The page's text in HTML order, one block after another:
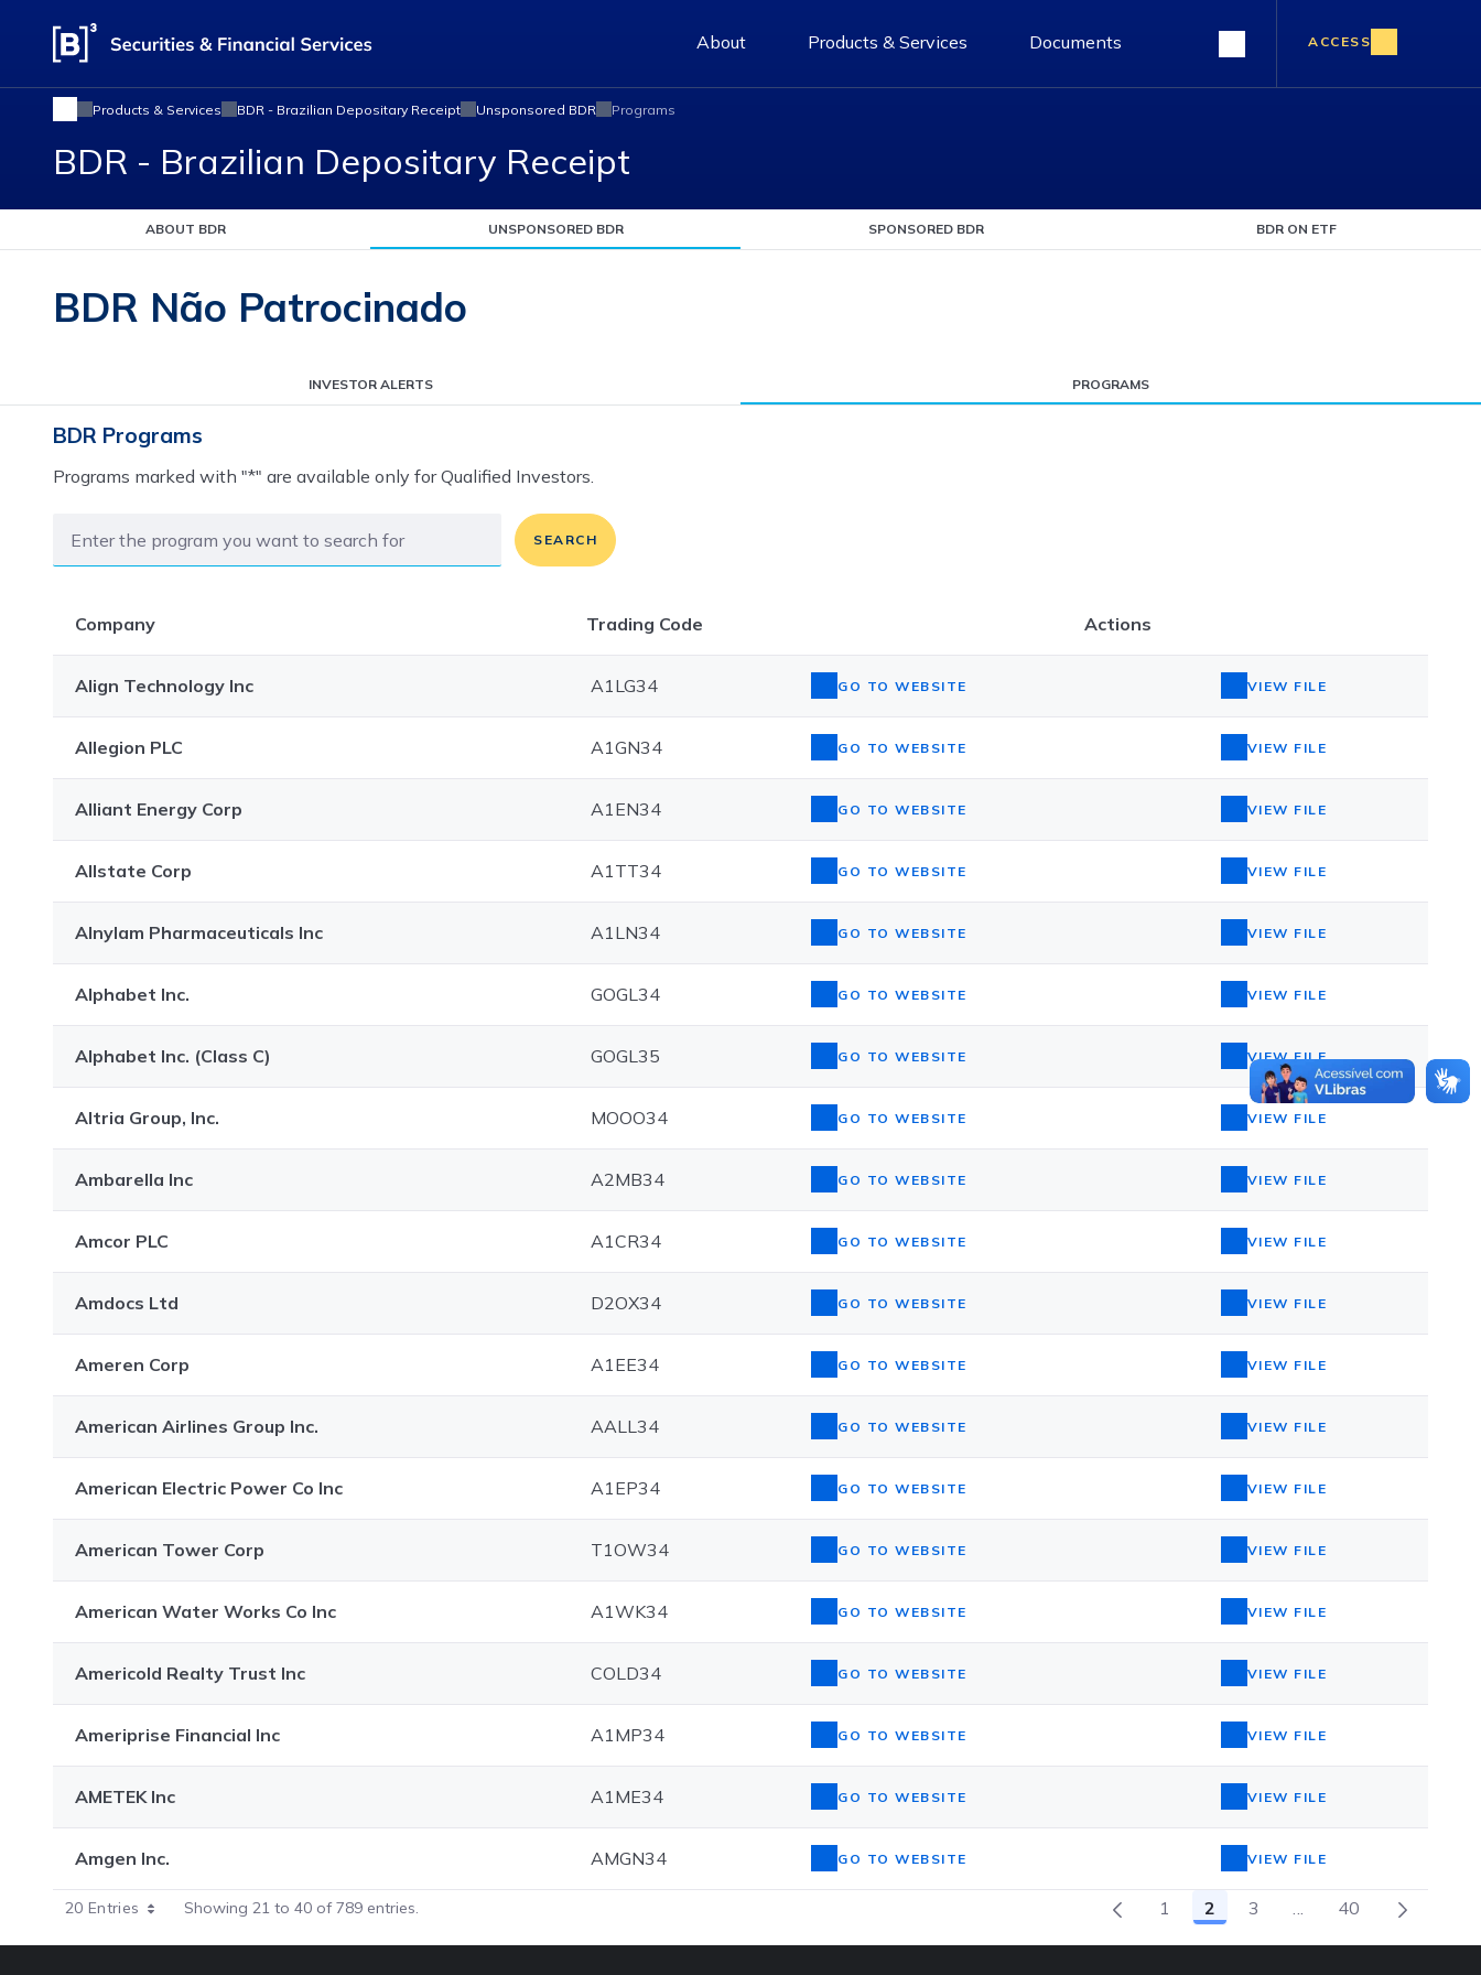
About Products & Services Documents ACCESS
Products & Services BDR - Brazilian Depositary Receipt Unsponsored BDR Programs
BDR - Brazilian Depositary Receipt
ABOUT BDR UNSPONSORED BDR SPONSORED BDR BDR ON ETF
BDR Não Patrocinado
INVESTOR ALERTS PROGRAMS
BDR Programs
Programs marked with "*" are available only for Qualified Investors.
SEARCH
Company Trading Code Actions
Align Technology Inc A1LG34 GO TO WEBSITE VIEW FILE
Allegion PLC A1GN34 GO TO WEBSITE VIEW FILE
Alliant Energy Corp A1EN34 GO TO WEBSITE VIEW FILE
Allstate Corp A1TT34 GO TO WEBSITE VIEW FILE
Alnylam Pharmaceuticals Inc A1LN34 GO TO WEBSITE VIEW FILE
Alphabet Inc. GOGL34 GO TO WEBSITE VIEW FILE
Alphabet Inc. (Class C) GOGL35 GO TO WEBSITE VIEW FILE
Altria Group, Inc. MOOO34 GO TO WEBSITE VIEW FILE
Ambarella Inc A2MB34 GO TO WEBSITE VIEW FILE
Amcor PLC A1CR34 GO TO WEBSITE VIEW FILE
Amdocs Ltd D2OX34 GO TO WEBSITE VIEW FILE
Ameren Corp A1EE34 GO TO WEBSITE VIEW FILE
American Airlines Group Inc. AALL34 GO TO WEBSITE VIEW FILE
American Electric Power Co Inc A1EP34 GO TO WEBSITE VIEW FILE
American Tower Corp T1OW34 GO TO WEBSITE VIEW FILE
American Water Works Co Inc A1WK34 GO TO WEBSITE VIEW FILE
Americold Realty Trust Inc COLD34 GO TO WEBSITE VIEW FILE
Ameriprise Financial Inc A1MP34 GO TO WEBSITE VIEW FILE
AMETEK Inc A1ME34 GO TO WEBSITE VIEW FILE
Amgen Inc. AMGN34 GO TO WEBSITE VIEW FILE
20 Entries Showing 21 to 40 of 789 entries. Page
1 Page
2 Page
3 ...Intermediate Pages
Page
40